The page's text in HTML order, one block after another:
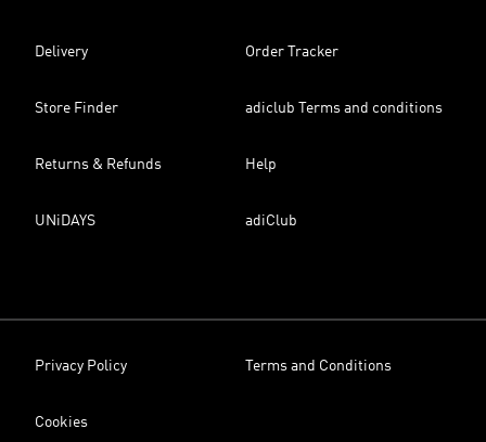
Delivery Order Tracker
Store Finder adiclub Terms and conditions
Returns & Refunds Help
UNiDAYS adiClub
Privacy Policy Terms and Conditions
Cookies